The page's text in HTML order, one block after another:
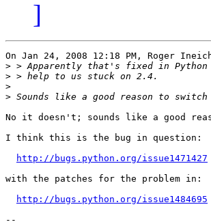
]
On Jan 24, 2008 12:18 PM, Roger
>
>
>
>
No it doesn't; sounds like a good
I think this is the bug in question:
http://bugs.python.org/issue1471427
with the patches for the problem in:
http://bugs.python.org/issue1484695
--